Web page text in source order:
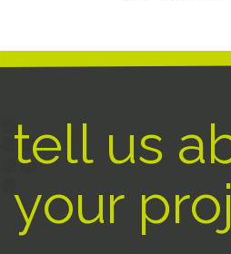
tell us
your